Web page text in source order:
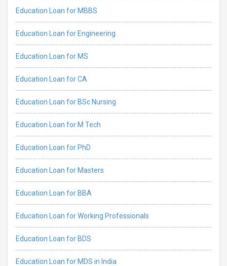
Education Loan for MBBS
Education Loan for Engineering
Education Loan for MS
Education Loan for CA
Education Loan for BSc Nursing
Education Loan for M Tech
Education Loan for PhD
Education Loan for Masters
Education Loan for BBA
Education Loan for Working Professionals
Education Loan for BDS
Education Loan for MDS in India